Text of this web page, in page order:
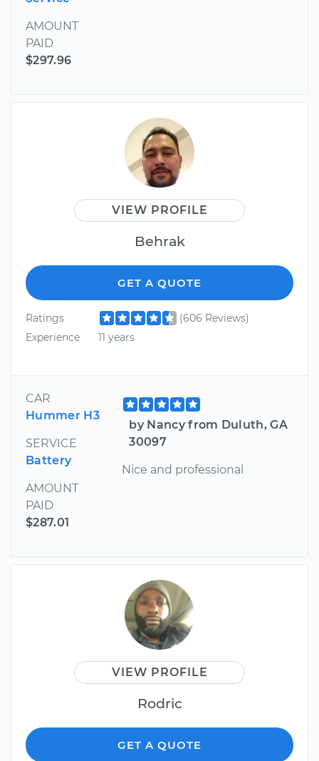
AMOUNT
PAID
$297.96
VIEW PROFILE
Behrak
GET A QUOTE
Ratings
(606 Reviews)
Experience
11 years
CAR
Hummer H3
SERVICE
Battery
AMOUNT
PAID
$287.01
by Nancy from Duluth, GA
30097
Nice and professional
VIEW PROFILE
Rodric
GET A QUOTE